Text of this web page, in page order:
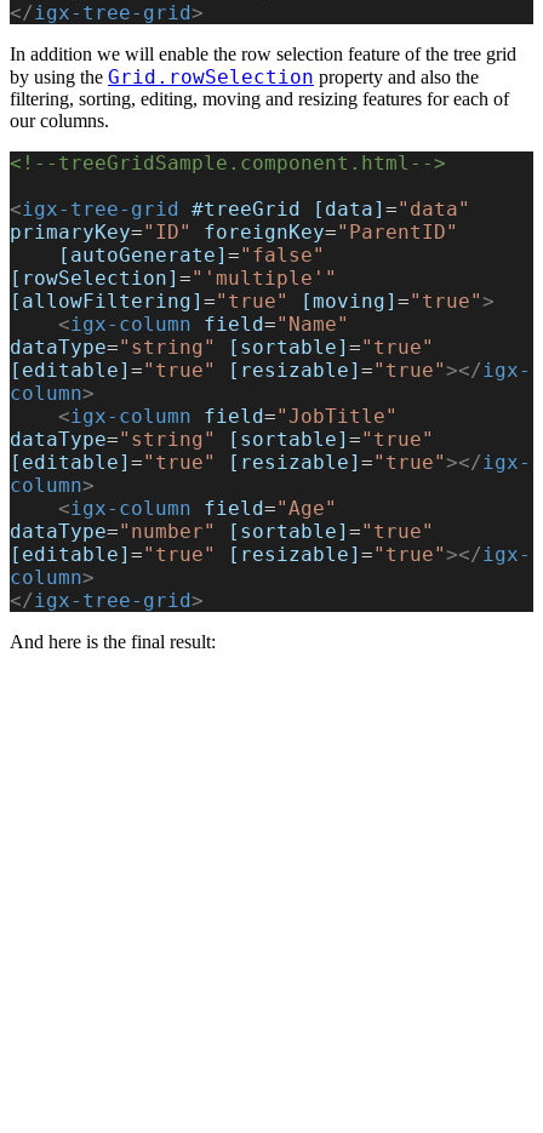
</igx-tree-grid>
In addition we will enable the row selection feature of the tree grid
by using the Grid.rowSelection property and also the
filtering, sorting, editing, moving and resizing features for each of
our columns.
<!--treeGridSample.component.html-->
<igx-tree-grid #treeGrid [data] ="data"
primaryKey="ID" foreignKey="ParentID"
    [autoGenerate]
="false"
[rowSelection] ="'multiple'"
[allowFiltering] ="true" [moving] ="true">
    <
igx-column field="Name"
dataType="string" [sortable] ="true"
[editable] ="true" [resizable] ="true"></igx-
column>
    <
igx-column field="JobTitle"
dataType="string" [sortable] ="true"
[editable] ="true" [resizable] ="true"></igx-
column>
    <
igx-column field="Age"
dataType="number" [sortable] ="true"
[editable] ="true" [resizable] ="true"></igx-
column>
</igx-tree-grid>
And here is the final result: